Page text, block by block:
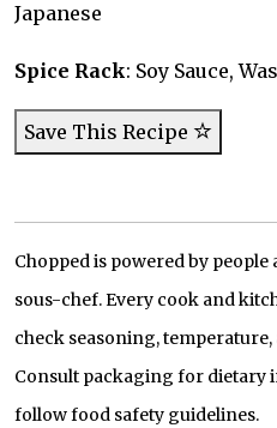
Japanese
Spice Rack: Soy Sauce,
Save This Recipe
Chopped is powered by
sous-chef. Every cook and
check seasoning,
Consult packaging for dietary
follow food safety guidelines.